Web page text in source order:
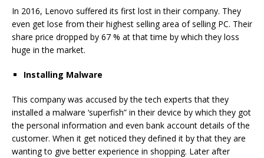
In 2016, Lenovo suffered its first lost in their company. They
even get lose from their highest selling area of selling PC. Their
share price dropped by 67 % at that time by which they loss
huge in the market.
Installing Malware
This company was accused by the tech experts that they
installed a malware ‘superfish” in their device by which they got
the personal information and even bank account details of the
customer. When it get noticed they defined it by that they are
wanting to give better experience in shopping. Later after